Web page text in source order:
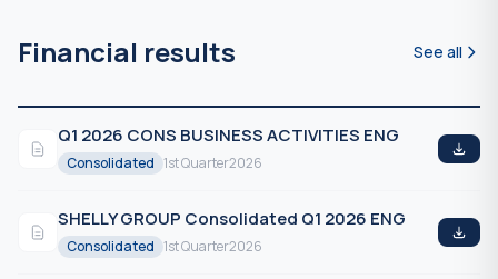
Financial results See all
Q1 2026 CONS BUSINESS ACTIVITIES ENG
Consolidated 1st Quarter2026
SHELLY GROUP Consolidated Q1 2026 ENG
Consolidated 1st Quarter2026